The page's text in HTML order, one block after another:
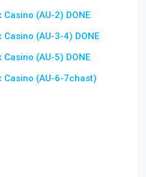
(AU-2) DONE
(AU-3-4) DONE
(AU-5) DONE
Casino (AU-6-7chast)